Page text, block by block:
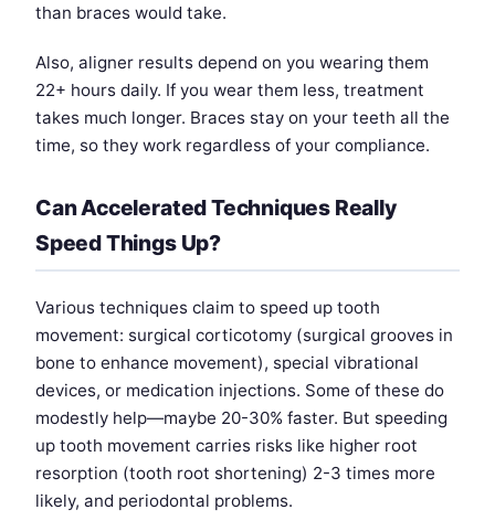
than braces would take.
Also, aligner results depend on you wearing them
22+ hours daily. If you wear them less, treatment
takes much longer. Braces stay on your teeth all the
time, so they work regardless of your compliance.
Can Accelerated Techniques Really
Speed Things Up?
Various techniques claim to speed up tooth
movement: surgical corticotomy (surgical grooves in
bone to enhance movement), special vibrational
devices, or medication injections. Some of these do
modestly help—maybe 20-30% faster. But speeding
up tooth movement carries risks like higher root
resorption (tooth root shortening) 2-3 times more
likely, and periodontal problems.